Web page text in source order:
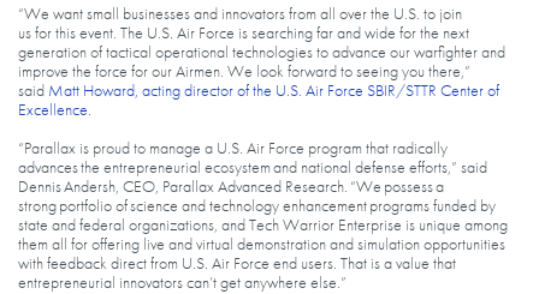
“We want small businesses and innovators from all over the U.S. to join
us for this event. The U.S. Air Force is searching far and wide for the next
generation of tactical operational technologies to advance our warfighter and
improve the force for our Airmen. We look forward to seeing you there,”
said Matt Howard, acting director of the U.S. Air Force SBIR/STTR Center of
Excellence.
“Parallax is proud to manage a U.S. Air Force program that radically
advances the entrepreneurial ecosystem and national defense efforts,” said
Dennis Andersh, CEO, Parallax Advanced Research. “We possess a
strong portfolio of science and technology enhancement programs funded by
state and federal organizations, and Tech Warrior Enterprise is unique among
them all for offering live and virtual demonstration and simulation opportunities
with feedback direct from U.S. Air Force end users. That is a value that
entrepreneurial innovators can’t get anywhere else.”